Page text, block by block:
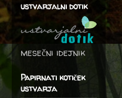
ustvarjalni dotik
mesečni idejnik
Papirnati kotiček
ustvarja